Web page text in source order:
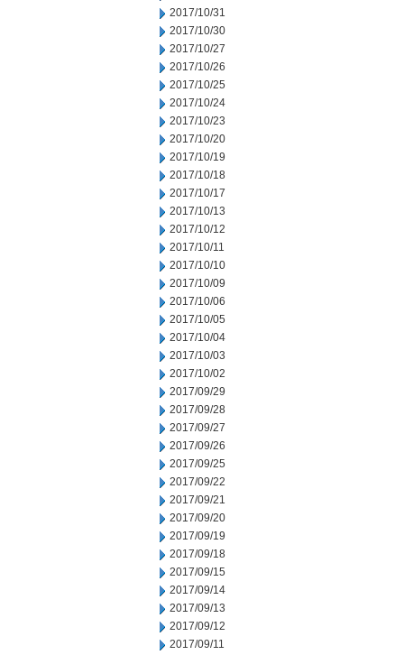
2017/10/31
2017/10/30
2017/10/27
2017/10/26
2017/10/25
2017/10/24
2017/10/23
2017/10/20
2017/10/19
2017/10/18
2017/10/17
2017/10/13
2017/10/12
2017/10/11
2017/10/10
2017/10/09
2017/10/06
2017/10/05
2017/10/04
2017/10/03
2017/10/02
2017/09/29
2017/09/28
2017/09/27
2017/09/26
2017/09/25
2017/09/22
2017/09/21
2017/09/20
2017/09/19
2017/09/18
2017/09/15
2017/09/14
2017/09/13
2017/09/12
2017/09/11